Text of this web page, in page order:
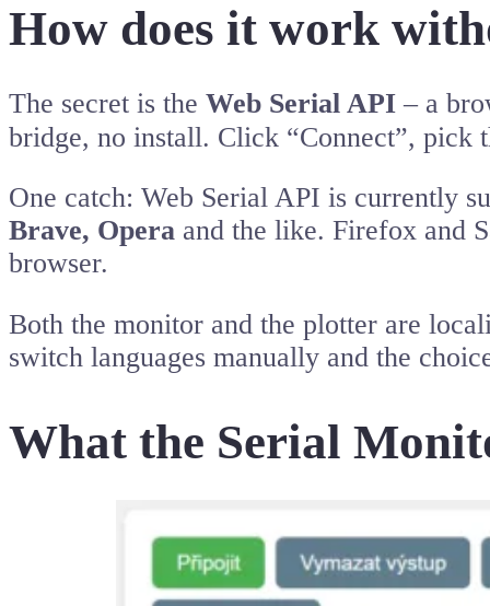
How does it work
The secret is the Web Serial API – a
bridge, no install. Click “Connect”,
One catch: Web Serial API is currently
Brave, Opera and the like. Firefox and
browser.
Both the monitor and the plotter are
switch languages manually and the
What the Serial